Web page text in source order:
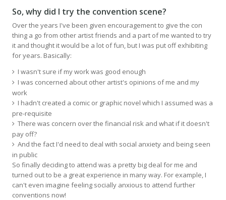
So, why did I try the convention scene?
Over the years I've been given encouragement to give the con
thing a go from other artist friends and a part of me wanted to try
it and thought it would be a lot of fun, but I was put off exhibiting
for years. Basically:
I wasn't sure if my work was good enough
I was concerned about other artist's opinions of me and my
work
I hadn't created a comic or graphic novel which I assumed was a
pre-requisite
There was concern over the financial risk and what if it doesn't
pay off?
And the fact I'd need to deal with social anxiety and being seen
in public
So finally deciding to attend was a pretty big deal for me and
turned out to be a great experience in many way. For example, I
can't even imagine feeling socially anxious to attend further
conventions now!